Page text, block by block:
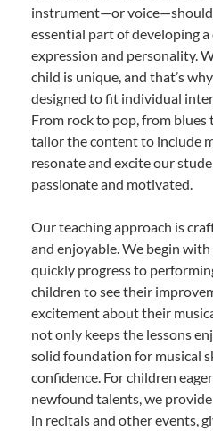
instrument—or voice—should
essential part of developing a
expression and personality.
child is unique, and that’s
designed to fit individual
From rock to pop, from
tailor the content to include
resonate and excite our
passionate and motivated.
Our teaching approach is
and enjoyable. We begin
quickly progress to
children to see their
excitement about their
not only keeps the lessons
solid foundation for musical
confidence. For children
newfound talents, we
in recitals and other events,